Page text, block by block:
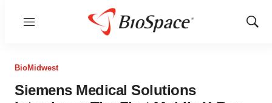
Menu
Show
BioMidwest
Siemens Medical Solutions